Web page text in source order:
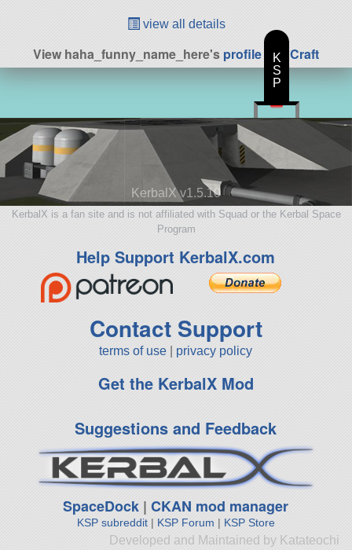
view all details
View haha_funny_name_here'sprofile All Craft
KerbalX v1.5.10
KerbalX is a fan site and is not affiliated with Squad or the Kerbal Space
Program
Help Support KerbalX.com
Contact Support
terms of use privacy policy
Get the KerbalX Mod
Suggestions and Feedback
SpaceDock |CKAN mod manager
KSP subreddit| KSP Forum | KSP Store
Developed and Maintained by Katateochi
K
S
P